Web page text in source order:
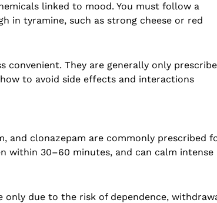
linked to mood. You must follow a
in tyramine, such as strong cheese or red
convenient. They are generally only
to avoid side effects and interactions
and clonazepam are commonly prescribed
within 30–60 minutes, and can calm intense
due to the risk of dependence,